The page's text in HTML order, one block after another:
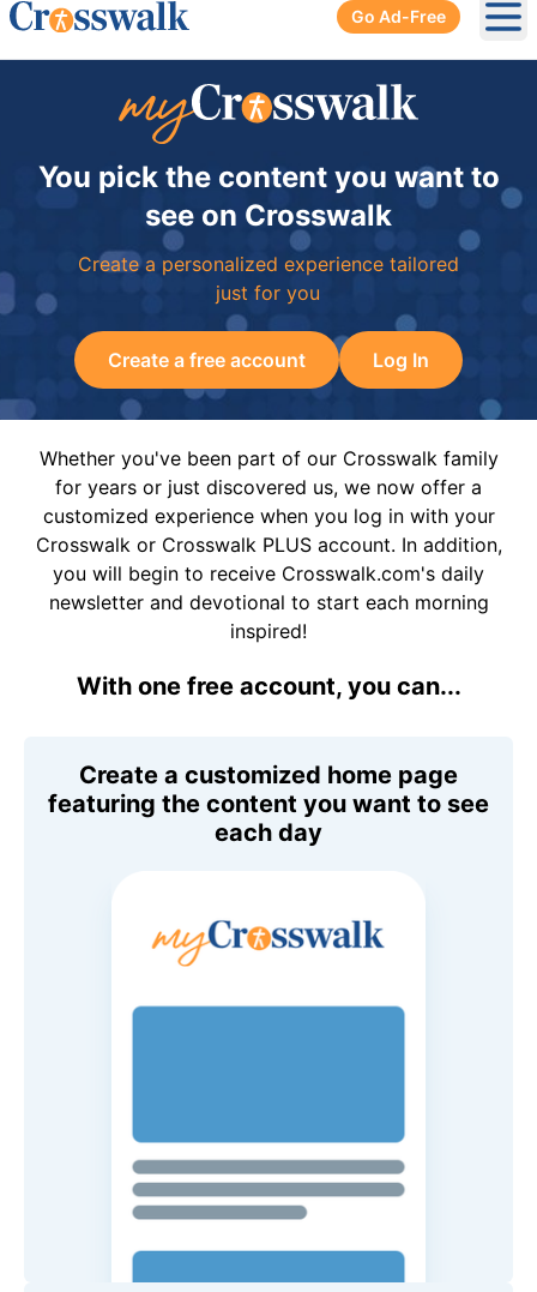
Go Ad-Free
You pick the content you want to
see on Crosswalk
Create a personalized experience tailored
just for you
Create a free account Log In
Whether you've been part of our Crosswalk family
for years or just discovered us, we now offer a
customized experience when you log in with your
Crosswalk or Crosswalk PLUS account. In addition,
you will begin to receive Crosswalk.com's daily
newsletter and devotional to start each morning
inspired!
With one free account, you can...
Create a customized home page
featuring the content you want to see
each day